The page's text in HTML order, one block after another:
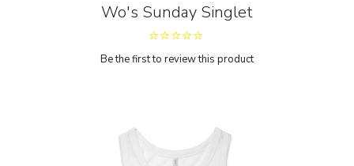
Wo's Sunday Singlet
Be the first to review this product